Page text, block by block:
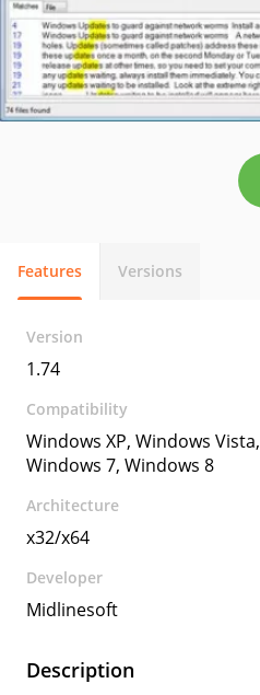
Features Versions
Version
1.74
Compatibility
Windows XP, Windows Vista,
Windows 7, Windows 8
Architecture
x32/x64
Developer
Midlinesoft
Description